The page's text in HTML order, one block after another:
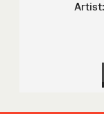
Artist: